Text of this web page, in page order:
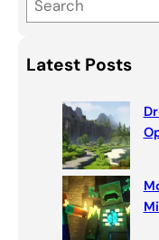
e
rLatest Posts